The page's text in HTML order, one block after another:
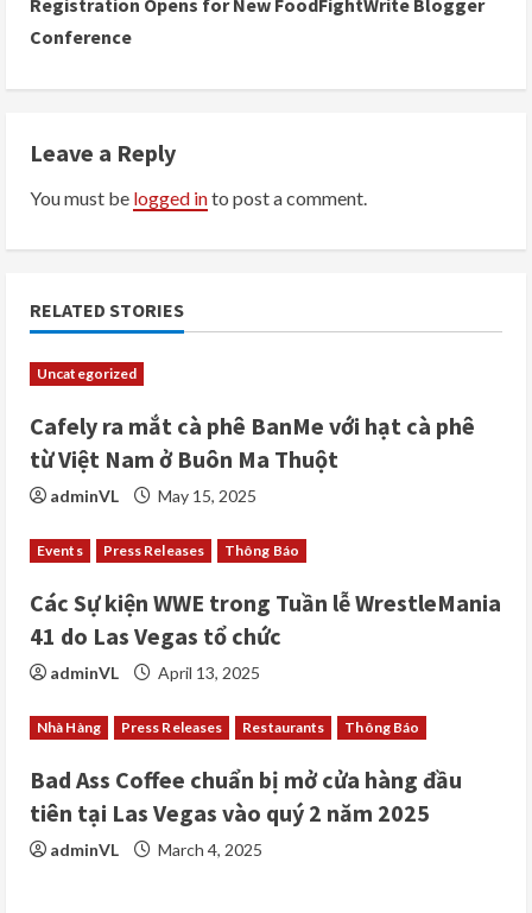
i
n
u
e
a
d
i
n
g
Registration Opens for New FoodFightWrite Blogger
Conference
Leave a Reply
You must be logged into post a comment.
RELATED STORIES
Uncategorized
Cafely ra mắt cà phê BanMe với hạt cà phê
từ Việt Nam ở Buôn Ma Thuột
adminVL May 15, 2025
Events Press Releases Thông Báo
Các Sự kiện WWE trong Tuần lễ WrestleMania
41 do Las Vegas tổ chức
adminVL April 13, 2025
Nhà Hàng Press Releases Restaurants Thông Báo
Bad Ass Coffee chuẩn bị mở cửa hàng đầu
tiên tại Las Vegas vào quý 2 năm 2025
adminVL March 4, 2025